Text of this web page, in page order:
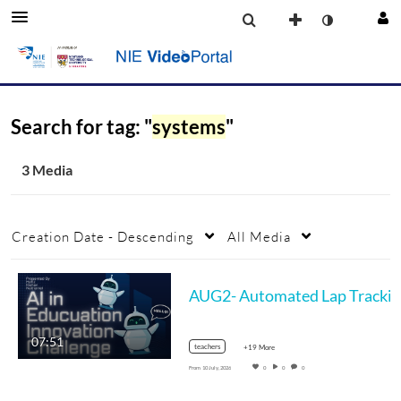
Search for tag: "systems"
3 Media
Creation Date - Descending All Media
07:51 teachers +19 More
From 10 July, 2026 0 0 0